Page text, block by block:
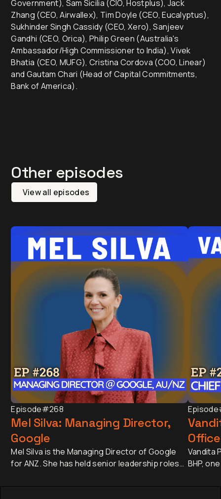
Government), Sam Sicilia (CIO, Hostplus), Jack
Zhang (CEO, Airwallex), Tim Doyle (CEO, Eucalyptus),
Sukhinder Singh Cassidy (CEO, Xero), Sanjeev
Gandhi (CEO, Orica), Philip Green (Australia's
Ambassador/High Commissioner to India), Vivek
Bhatia (CEO, MUFG), Cristina Cordova (COO, Linear)
and Gautam Chari (Head of Capital Commitments,
Bank of America).
Other episodes
View all episodes
Episode#268
Mel Silva: Managing Director,
Google
Mel Silva is the Managing Director of Google
for ANZ. She has held senior leadership roles
APAC Go-to-Market Strategy & Operations
Episode
Vandita
BHP,